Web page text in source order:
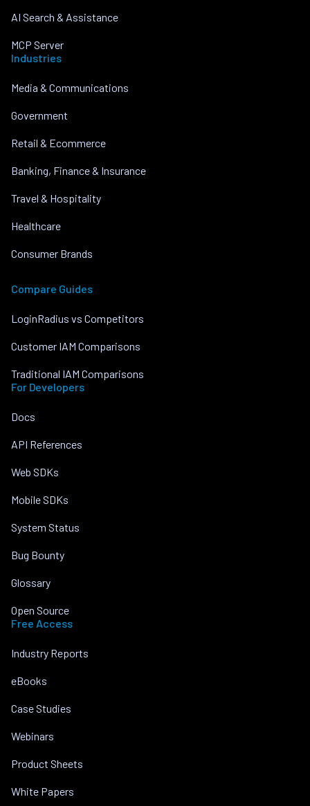
AI Search & Assistance
MCP Server
Industries
Media & Communications
Government
Retail & Ecommerce
Banking, Finance & Insurance
Travel & Hospitality
Healthcare
Consumer Brands
Compare Guides
LoginRadius vs Competitors
Customer IAM Comparisons
Traditional IAM Comparisons
For Developers
Docs
API References
Web SDKs
Mobile SDKs
System Status
Bug Bounty
Glossary
Open Source
Free Access
Industry Reports
eBooks
Case Studies
Webinars
Product Sheets
White Papers